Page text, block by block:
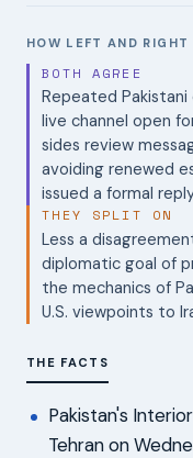
HOW LEFT AND
BOTH AGREE
Repeated
live channel open
sides review
avoiding renewed
issued a formal
THEY SPLIT ON
Less a
diplomatic goal of
the mechanics of
U.S. viewpoints to
THE FACTS
Pakistan's
Tehran on